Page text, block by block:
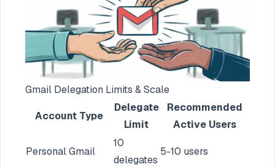
Gmail Delegation Limits & Scale
Account Type
Delegate
Limit
Recommended
Active Users
Personal Gmail
10
delegates
5-10 users